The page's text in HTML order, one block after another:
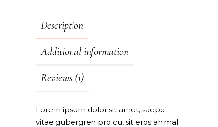
Description
Additional information
Reviews (1)
Lorem ipsum dolor sit amet, saepe
vitae gubergren pro cu, sit eros animal